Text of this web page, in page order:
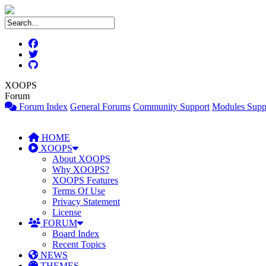
XOOPS
Forum
Forum Index General Forums Community Support Modules
HOME
XOOPS
About XOOPS
Why XOOPS?
XOOPS Features
Terms Of Use
Privacy Statement
License
FORUM
Board Index
Recent Topics
NEWS